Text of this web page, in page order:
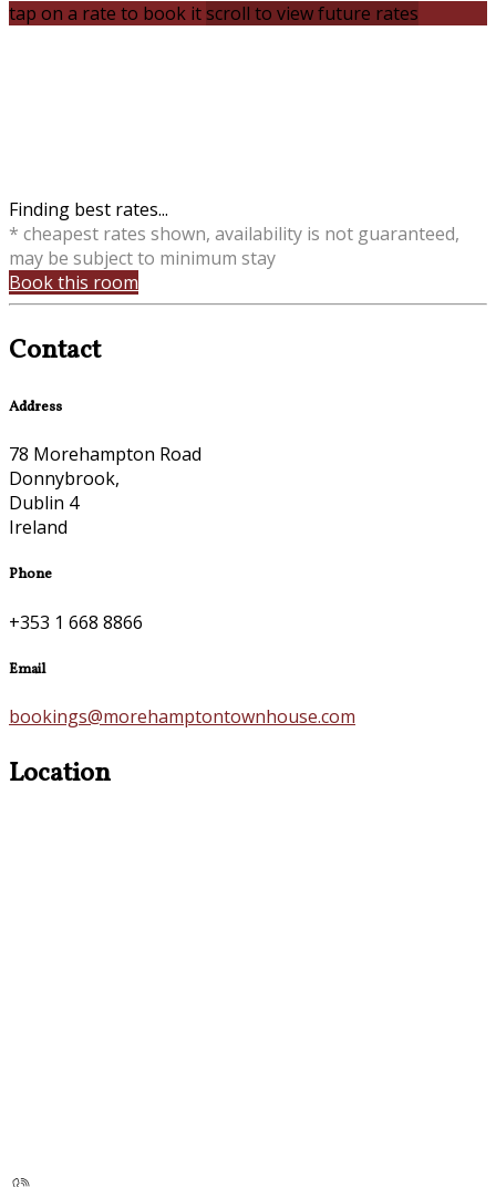
tap on a rate to book itscroll to view future rates
Finding best rates...
* cheapest rates shown, availability is not guaranteed,
may be subject to minimum stay
Book this room
Contact
Address
78 Morehampton Road
Donnybrook,
Dublin 4
Ireland
Phone
+353 1 668 8866
Email
bookings@morehamptontownhouse.com
Location